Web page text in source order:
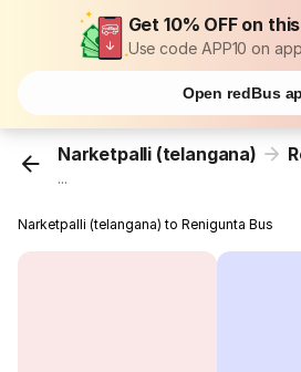
Get 10% OFF on
Use code APP10 on app
Open redBus
Narketpalli (telangana)
...
Narketpalli (telangana) to Renigunta Bus